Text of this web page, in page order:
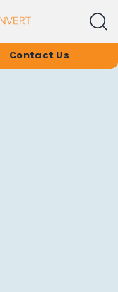
Contact Us